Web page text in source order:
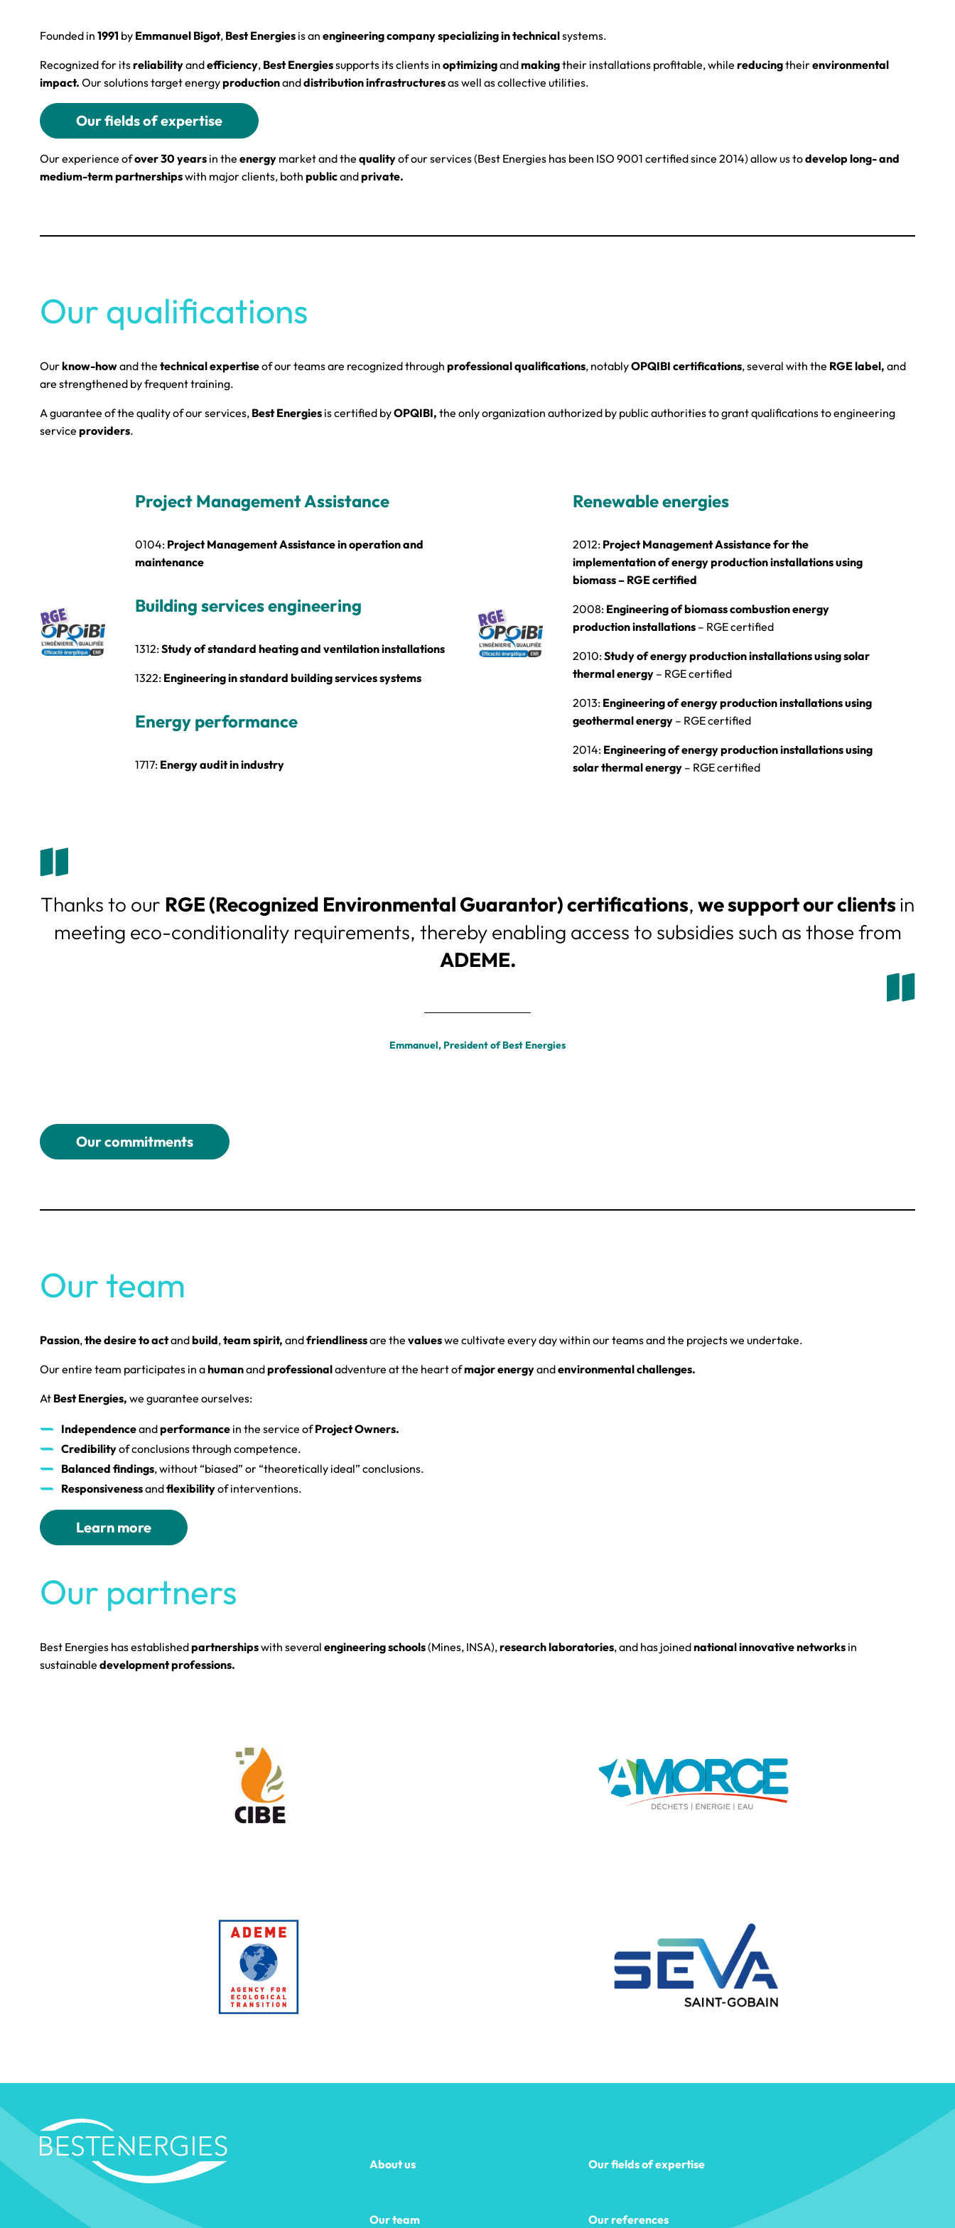
Founded in 1991 by Emmanuel Bigot, Best Energiesis an engineering company specializing in technicalsystems.
Recognized for itsreliabilityandefficiency, Best Energiessupports its clients in optimizingandmakingtheir installations profitable, while reducingtheirenvironmental
impact. Our solutions target energyproductionanddistribution infrastructuresas well as collective utilities.
Our fields of expertise
Our experience ofover 30 yearsin the energy market and the qualityof our services (Best Energies has been ISO 9001 certified since 2014) allow us todevelop long- and
medium-term partnershipswith major clients, both publicandprivate.
Our qualifications
Ourknow-howand the technical expertiseof our teams are recognized through professional qualifications, notablyOPQIBI certifications, several with the RGE label, and
are strengthened by frequent training.
A guarantee of the quality of our services, Best Energies is certified byOPQIBI, the only organization authorized by public authorities to grant qualifications to engineering
service providers.
Project Management Assistance
0104: Project Management Assistance in operation and
maintenance
Building services engineering
1312:Study of standard heating and ventilation installations
1322: Engineering in standard building services systems
Energy performance
1717: Energy audit in industry
Renewable energies
2012: Project Management Assistance for the
implementation of energy production installations using
biomass – RGE certified
2008: Engineering of biomass combustion energy
production installations – RGE certified
2010:Study of energy production installations using solar
thermal energy – RGE certified
2013: Engineering of energy production installations using
geothermal energy – RGE certified
2014: Engineering of energy production installations using
solar thermal energy – RGE certified
Thanks to our RGE (Recognized Environmental Guarantor) certifications, we support our clients in
meeting eco-conditionality requirements, thereby enabling access to subsidies such as those from
ADEME.
Emmanuel, President of Best Energies
Our commitments
Our team
Passion,the desire to actandbuild,team spirit, andfriendlinessare the valueswe cultivate every day within our teams and the projects we undertake.
Our entire team participates in ahumanandprofessionaladventure at the heart ofmajor energyandenvironmental challenges.
At Best Energies, we guarantee ourselves:
Independenceandperformance in the service ofProject Owners.
Credibilityof conclusions through competence.
Balanced findings, without “biased” or “theoretically ideal” conclusions.
Responsivenessandflexibilityof interventions.
Learn more
Our partners
Best Energies has establishedpartnershipswith several engineering schools(Mines, INSA),research laboratories, and has joinednational innovative networks in
sustainable development professions.
About us
Our team
Our fields of expertise
Our references